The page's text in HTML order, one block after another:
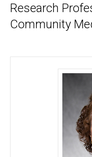
scrolling
container.
Research
Community